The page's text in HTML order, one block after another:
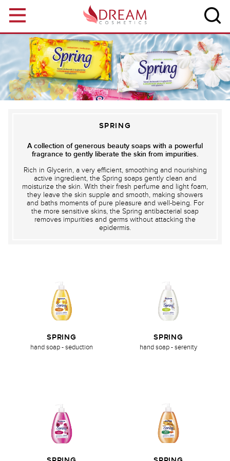
SPRING
A collection of generous beauty soaps with a powerful
fragrance to gently liberate the skin from impurities.
Rich in Glycerin, a very efficient, smoothing and nourishing
active ingredient, the Spring soaps gently clean and
moisturize the skin. With their fresh perfume and light foam,
they leave the skin supple and smooth, making showers
and baths moments of pure pleasure and well-being. For
the more sensitive skins, the Spring antibacterial soap
removes impurities and germs without attacking the
epidermis.
SPRING
hand soap - seduction
SPRING
hand soap - serenity